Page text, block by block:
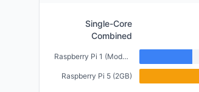
Single-Core
Combined
Raspberry Pi 1 (Model B) (512MB)
Raspberry Pi 5 (2GB)